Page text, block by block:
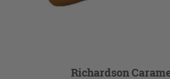
Richardson